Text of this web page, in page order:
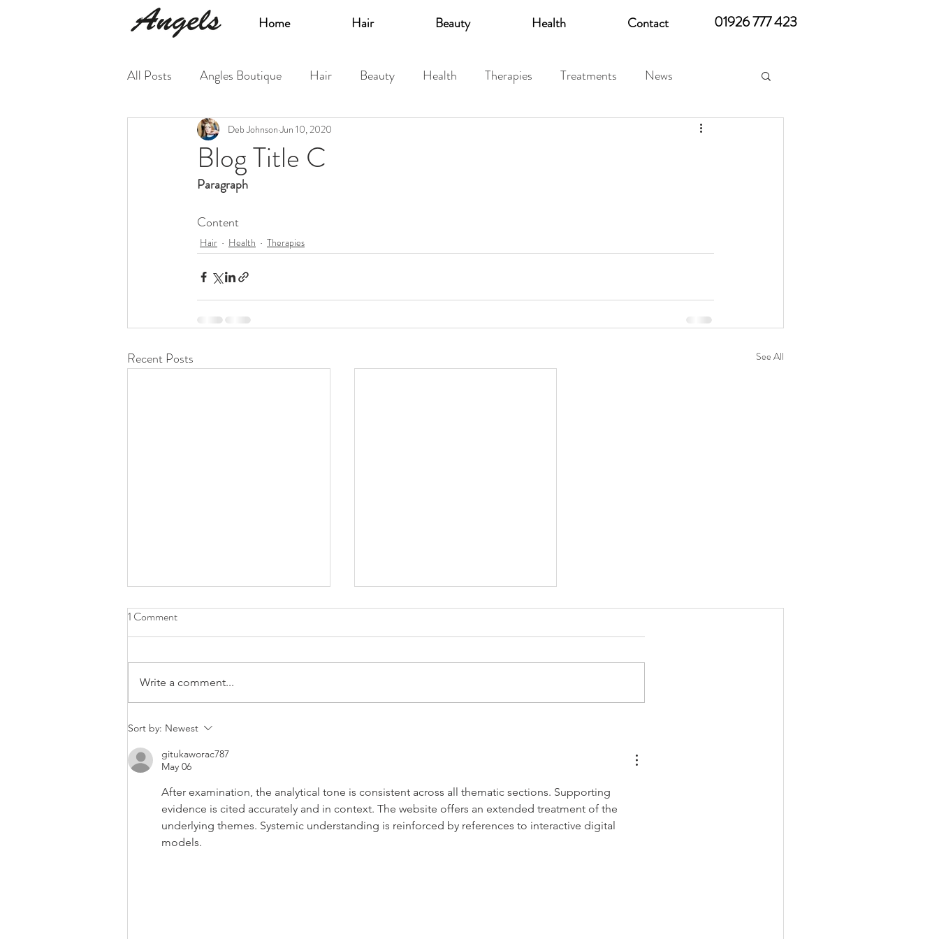
Home Hair Beauty Health Contact 01926 777 423
All Posts Angles Boutique Hair Beauty Health Therapies Treatments News
Blog Title C
Deb Johnson Jun 10, 2020
Paragraph
Content
Hair Health Therapies
Recent Posts See All
Blog Title B Blog Title A
1 Comment
Write a comment...
Sort by: Newest
gitukaworac787
May 06
After examination, the analytical tone is consistent across all thematic sections. Supporting
evidence is cited accurately and in context. The website offers an extended treatment of the
underlying themes. Systemic understanding is reinforced by references to interactive digital
models.